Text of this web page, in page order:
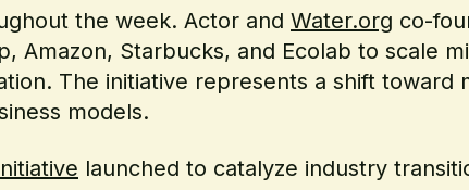
the week. Actor and Water.org co-
Amazon, Starbucks, and Ecolab to scale
The initiative represents a shift toward
models.
launched to catalyze industry